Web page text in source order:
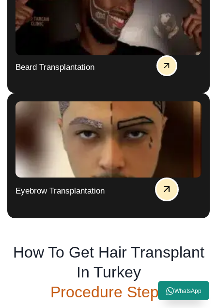
Beard Transplantation
Eyebrow Transplantation
How To Get Hair Transplant
In Turkey
Procedure Steps
WhatsApp